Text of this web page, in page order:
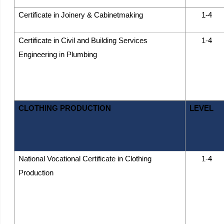
Certificate in Joinery & Cabinetmaking 1-4
Certificate in Civil and Building Services
Engineering in Plumbing
1-4
CLOTHING PRODUCTION LEVEL
National Vocational Certificate in Clothing
Production
1-4